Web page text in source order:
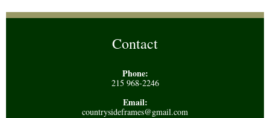
Contact
Phone:
215 968-2246
Email:
countrysideframes@gmail.com